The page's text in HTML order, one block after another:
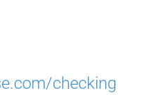
checking